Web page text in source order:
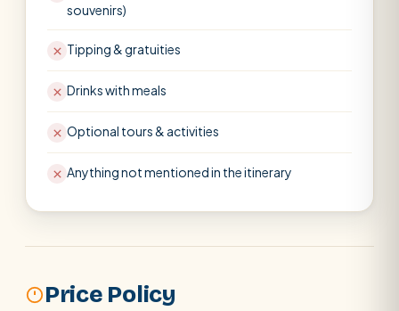
souvenirs)
Tipping & gratuities
Drinks with meals
Optional tours & activities
Anything not mentioned in the itinerary
Price Policy